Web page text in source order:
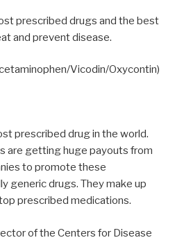
prescribed drugs and the best
and prevent disease.
Vicodin/Oxycontin)
prescribed drug in the world.
are getting huge payouts from
to promote these
generic drugs. They make up
prescribed medications.
of the Centers for Disease